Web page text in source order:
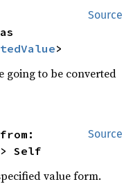
Source
>
going to be converted
Source
Self
value form.